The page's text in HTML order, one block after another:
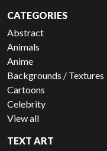
CATEGORIES
Abstract
Animals
Anime
Backgrounds / Textures
Cartoons
Celebrity
View all
TEXT ART